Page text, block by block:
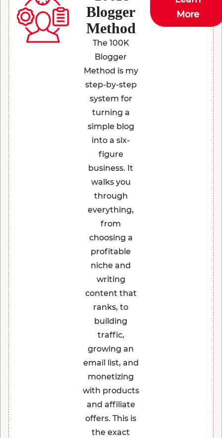
Blogger
Method
The 100K
Blogger
Method is my
step-by-step
system for
turning a
simple blog
into a six-
figure
business. It
walks you
through
everything,
from
choosing a
profitable
niche and
writing
content that
ranks, to
building
traffic,
growing an
email list, and
monetizing
with products
and affiliate
offers. This is
the exact
More